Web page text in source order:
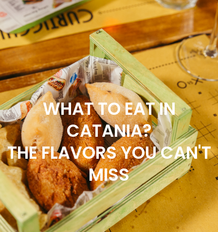
SCOPRI IL NOSTRO SERVIZIO DI
DELIVERY & TAKEAWAY
WHAT TO EAT IN
CATANIA?
THE FLAVORS YOU CAN'T
MISS